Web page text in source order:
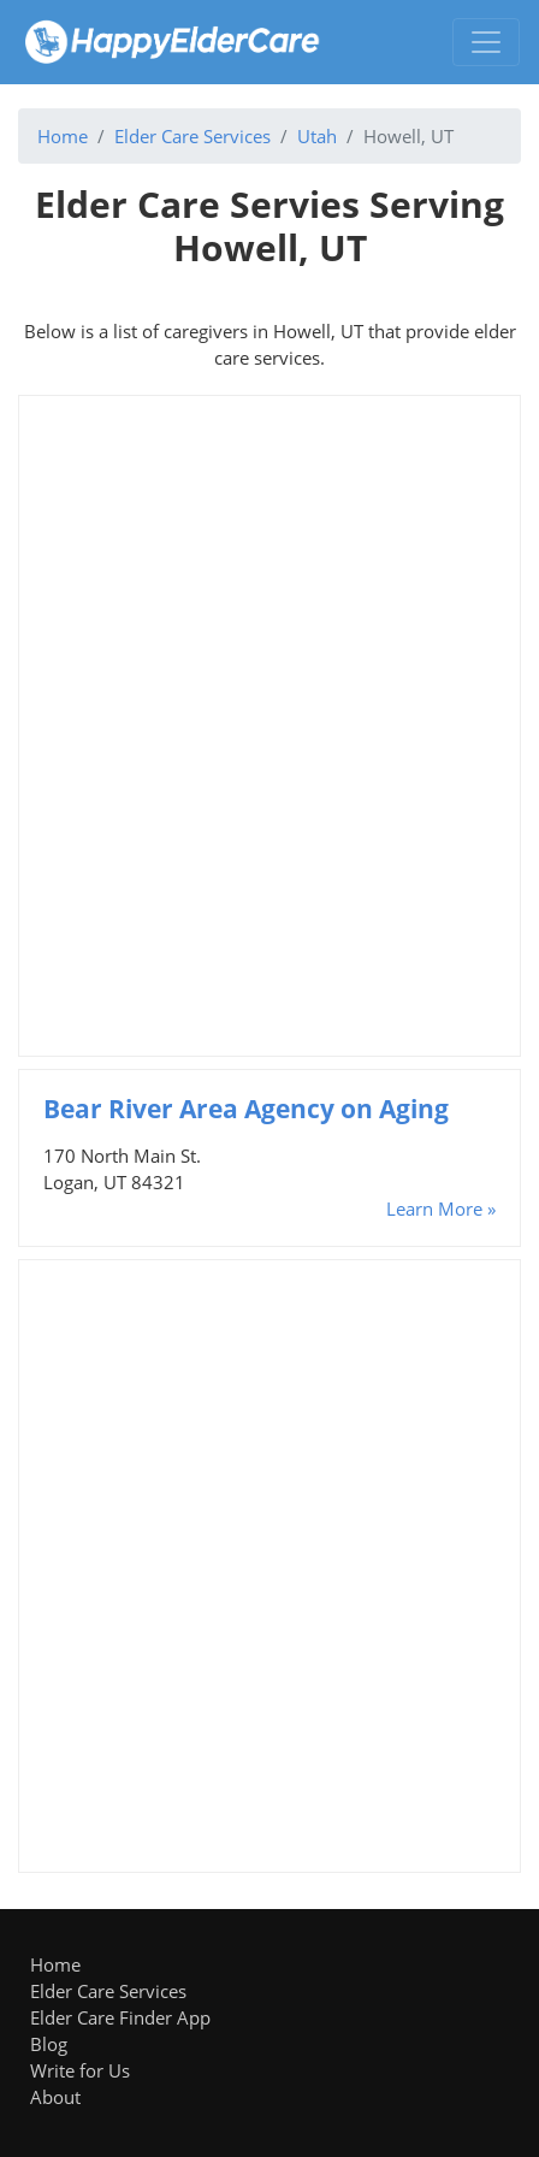
Home Elder Care Services Utah Howell, UT
Elder Care Servies Serving
Howell, UT
Below is a list of caregivers in Howell, UT that provide elder
care services.
Bear River Area Agency on Aging
170 North Main St.
Logan, UT 84321
Learn More »
Home
Elder Care Services
Elder Care Finder App
Blog
Write for Us
About